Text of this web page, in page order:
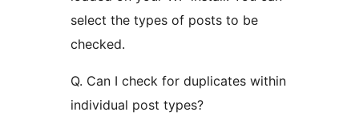
select the types of posts to be
checked.
Q. Can I check for duplicates within
individual post types?